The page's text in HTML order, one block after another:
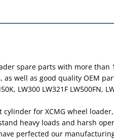
spare parts with more
well as good quality OEM
LW300 LW321F LW500FN,
for XCMG wheel
heavy loads and harsh
perfected our